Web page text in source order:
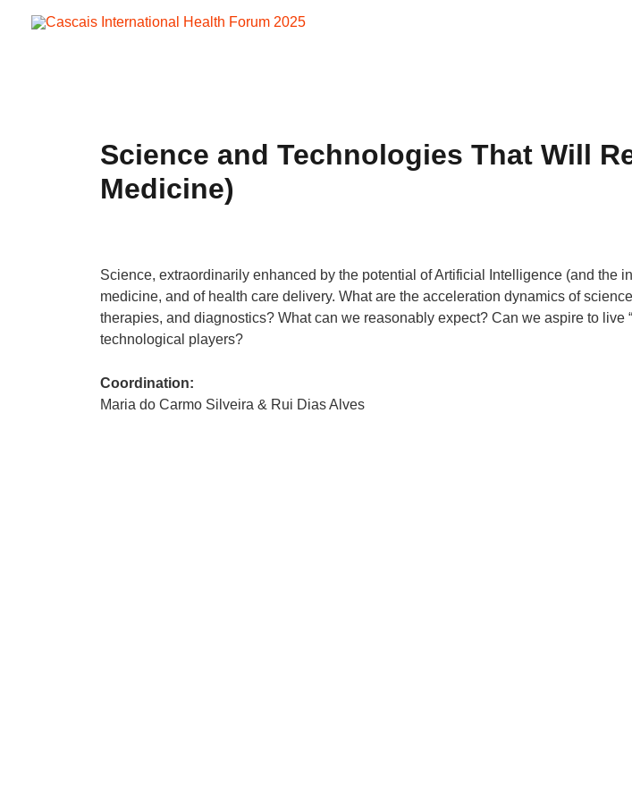
Science and Technologies That Will
Medicine)
Science, extraordinarily enhanced by the potential of Artificial Intelligence (and the
medicine, and of health care delivery. What are the acceleration dynamics of
therapies, and diagnostics? What can we reasonably expect? Can we aspire to
technological players?
Coordination:
Maria do Carmo Silveira & Rui Dias Alves